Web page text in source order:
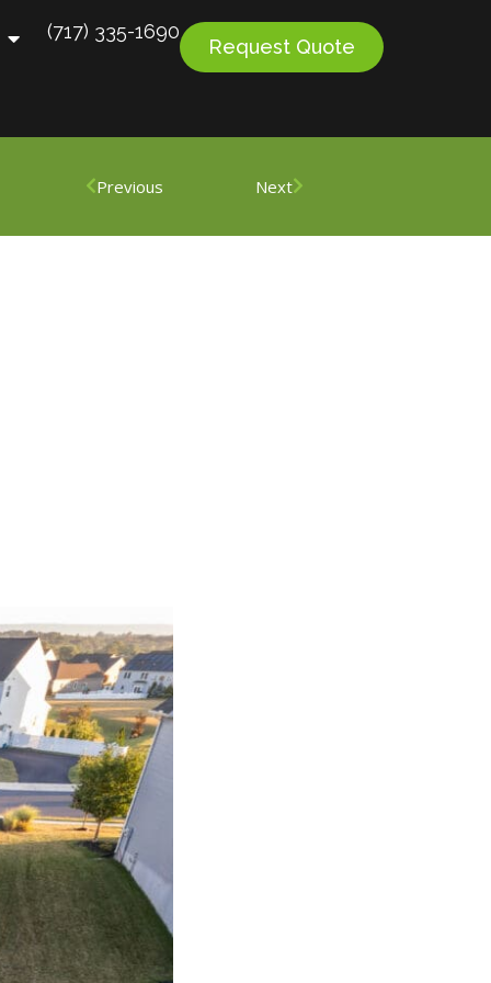
(717) 335-1690
Request Quote
Previous Next